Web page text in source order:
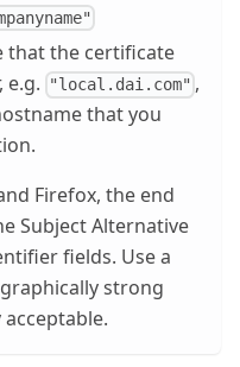
the certificate
e.g.
"local.dai.com" ,
that you
Firefox, the end
Subject Alternative
fields. Use a
strong